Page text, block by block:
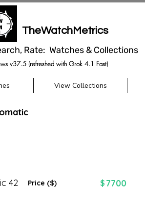
TheWatchMetrics
Rate: Watches & Collections
v37.5 (refreshed with Grok 4.1 Fast)
View Collections
42
Price ($) $ 7700